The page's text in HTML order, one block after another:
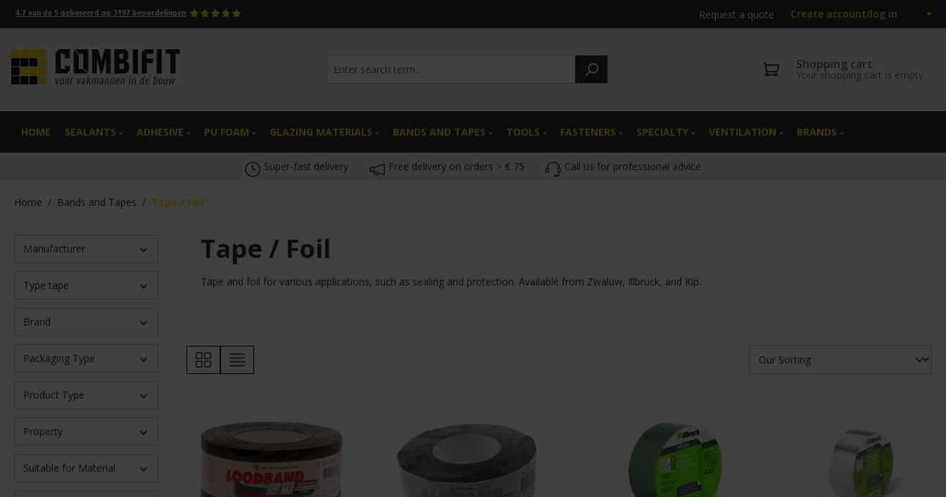
Skip to main navigation
4.7 van de 5 gebaseerd op 3197 beoordelingen Request a quote Create account/log in
Shopping cart
Your shopping cart is empty.
HOME SEALANTS ADHESIVE PU FOAM GLAZING MATERIALS BANDS AND TAPES TOOLS FASTENERS SPECIALTY VENTILATION BRANDS
Super-fast delivery Free delivery on orders > € 75 Call us for professional advice
Home / Bands and Tapes / Tape / Foil
Manufacturer
Type tape
Brand
Packaging Type
Product Type
Property
Suitable for Material
Tape / Foil
Tape and foil for various applications, such as sealing and protection. Available from Zwaluw, Illbruck, and Kip.